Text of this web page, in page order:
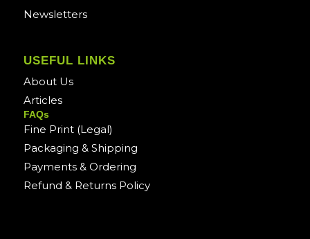
Newsletters
USEFUL LINKS
About Us
Articles
FAQs
Fine Print (Legal)
Packaging & Shipping
Payments & Ordering
Refund & Returns Policy